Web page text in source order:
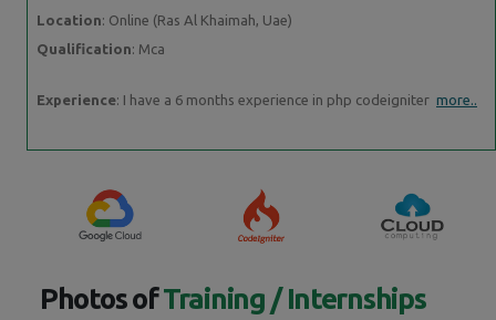
Location: Online (Ras Al Khaimah, Uae)
Qualification: Mca
Experience: I have a 6 months experience in php codeigniter more..
Photos ofTraining / Internships